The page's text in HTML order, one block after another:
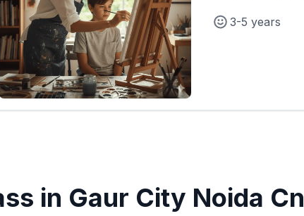
3-5 years
in Gaur City Noida Cn